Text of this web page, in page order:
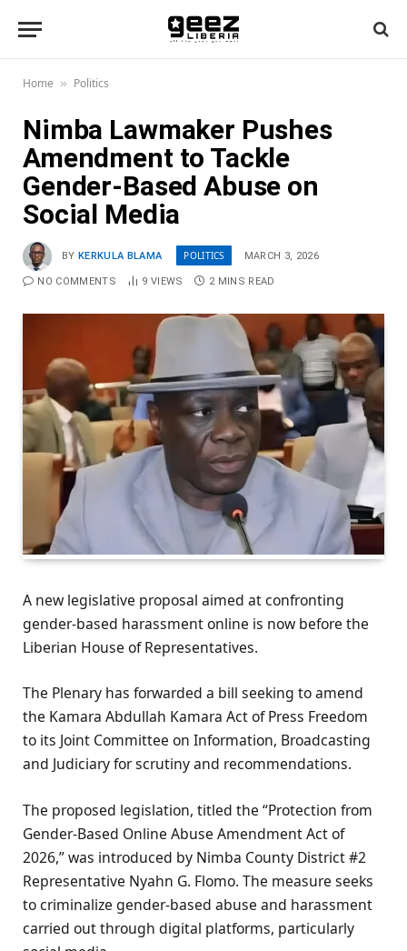
Home » Politics
Nimba Lawmaker Pushes
Amendment to Tackle
Gender-Based Abuse on
Social Media
BY KERKULA BLAMA POLITICS MARCH 3, 2026
NO COMMENTS 9 VIEWS 2 MINS READ
A new legislative proposal aimed at confronting
gender-based harassment online is now before the
Liberian House of Representatives.
The Plenary has forwarded a bill seeking to amend
the Kamara Abdullah Kamara Act of Press Freedom
to its Joint Committee on Information, Broadcasting
and Judiciary for scrutiny and recommendations.
The proposed legislation, titled the “Protection from
Gender-Based Online Abuse Amendment Act of
2026,” was introduced by Nimba County District #2
Representative Nyahn G. Flomo. The measure seeks
to criminalize gender-based abuse and harassment
carried out through digital platforms, particularly